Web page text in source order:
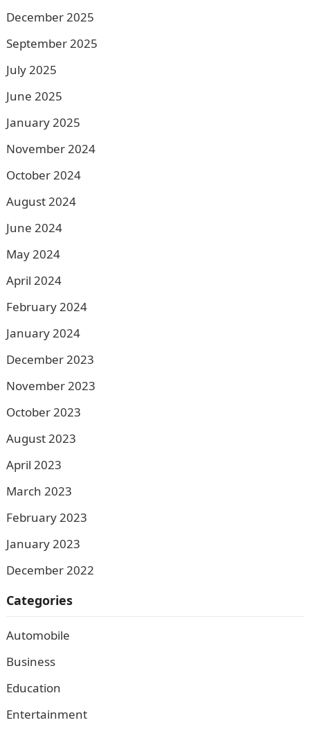
December 2025
September 2025
July 2025
June 2025
January 2025
November 2024
October 2024
August 2024
June 2024
May 2024
April 2024
February 2024
January 2024
December 2023
November 2023
October 2023
August 2023
April 2023
March 2023
February 2023
January 2023
December 2022
Categories
Automobile
Business
Education
Entertainment